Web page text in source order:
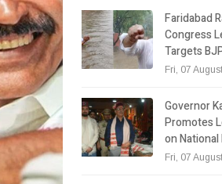
Faridabad
Congress
Targets
Fri, 07
Governor
Promotes
on
Fri, 07